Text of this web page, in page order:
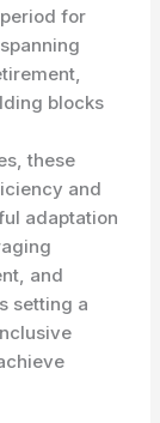
for
blocks
these
and
adaptation
and
setting a